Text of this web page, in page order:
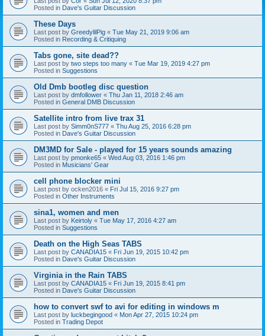
Posted in Dave's Guitar Discussion
These Days
Last post by GreedylilPig « Tue May 21, 2019 9:06 am
Posted in Recording & Critiquing
Tabs gone, site dead??
Last post by two steps too many « Tue Mar 19, 2019 4:27 pm
Posted in Suggestions
Old Dmb bootleg disc question
Last post by dmfollower « Thu Jan 11, 2018 2:46 am
Posted in General DMB Discussion
Satellite intro from live trax 31
Last post by Simm0nS777 « Thu Aug 25, 2016 6:28 pm
Posted in Dave's Guitar Discussion
DM3MD for Sale - played for 15 years sounds amazing
Last post by pmonke65 « Wed Aug 03, 2016 1:46 pm
Posted in Musicians' Gear
cell phone blocker mini
Last post by ocken2016 « Fri Jul 15, 2016 9:27 pm
Posted in Other Instruments
sina1, women and men
Last post by Keirtoly « Tue May 17, 2016 4:27 am
Posted in Suggestions
Death on the High Seas TABS
Last post by CANADIA15 « Fri Jun 19, 2015 10:42 pm
Posted in Dave's Guitar Discussion
Virginia in the Rain TABS
Last post by CANADIA15 « Fri Jun 19, 2015 8:41 pm
Posted in Dave's Guitar Discussion
how to convert swf to avi for editing in windows m
Last post by luckbegingood « Mon Apr 27, 2015 10:24 pm
Posted in Trading Depot